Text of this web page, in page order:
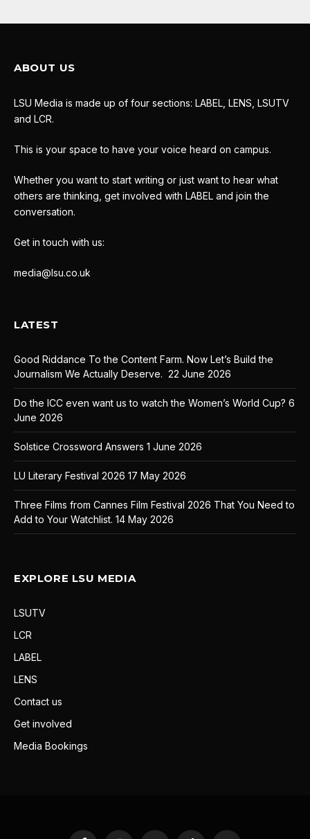
ABOUT US
LSU Media is made up of four sections: LABEL, LENS, LSUTV
and LCR.
This is your space to have your voice heard on campus.
Whether you want to start writing or just want to hear what
others are thinking, get involved with LABEL and join the
conversation.
Get in touch with us:
media@lsu.co.uk
LATEST
Good Riddance To the Content Farm. Now Let’s Build the
Journalism We Actually Deserve. 22 June 2026
Do the ICC even want us to watch the Women’s World Cup? 6
June 2026
Solstice Crossword Answers 1 June 2026
LU Literary Festival 2026 17 May 2026
Three Films from Cannes Film Festival 2026 That You Need to
Add to Your Watchlist. 14 May 2026
EXPLORE LSU MEDIA
LSUTV
LCR
LABEL
LENS
Contact us
Get involved
Media Bookings